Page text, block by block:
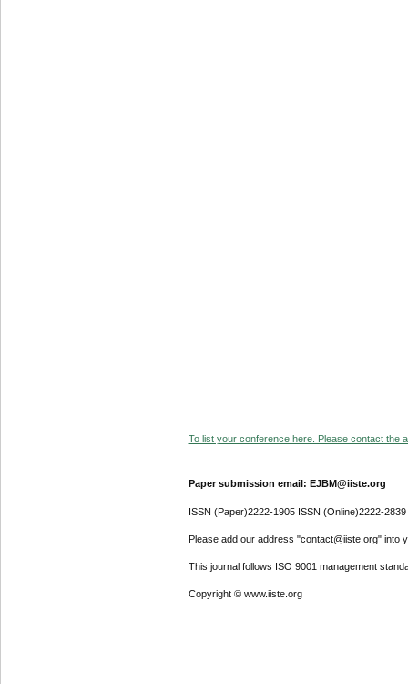
To list your conference here. Please contact the
Paper submission email: EJBM@iiste.org
ISSN (Paper)2222-1905 ISSN (Online)2222-2839
Please add our address "contact@iiste.org" into
This journal follows ISO 9001 management
Copyright © www.iiste.org